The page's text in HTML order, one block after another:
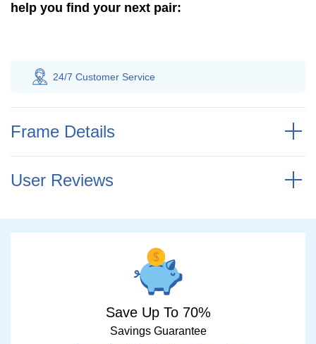
help you find your next pair:
7 CustomerService
Frame Details
User Reviews
Save Up To 70%
Savings Guarantee